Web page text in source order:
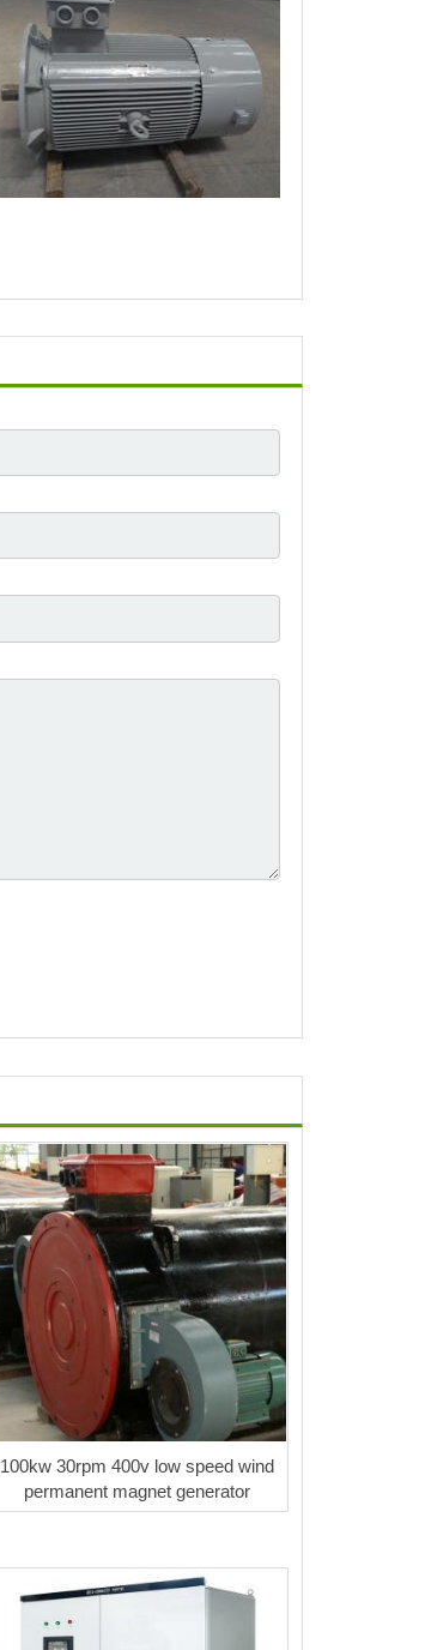
100kw 30rpm 400v low speed wind
permanent magnet generator